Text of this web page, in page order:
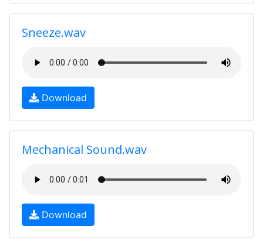
Sneeze.wav
Download
Mechanical Sound.wav
Download